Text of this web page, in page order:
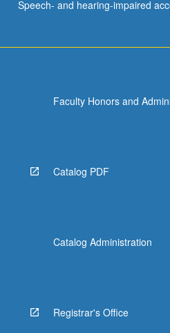
Speech- and hearing-impaired
Faculty Honors and
Catalog PDF
Catalog Administration
Registrar's Office